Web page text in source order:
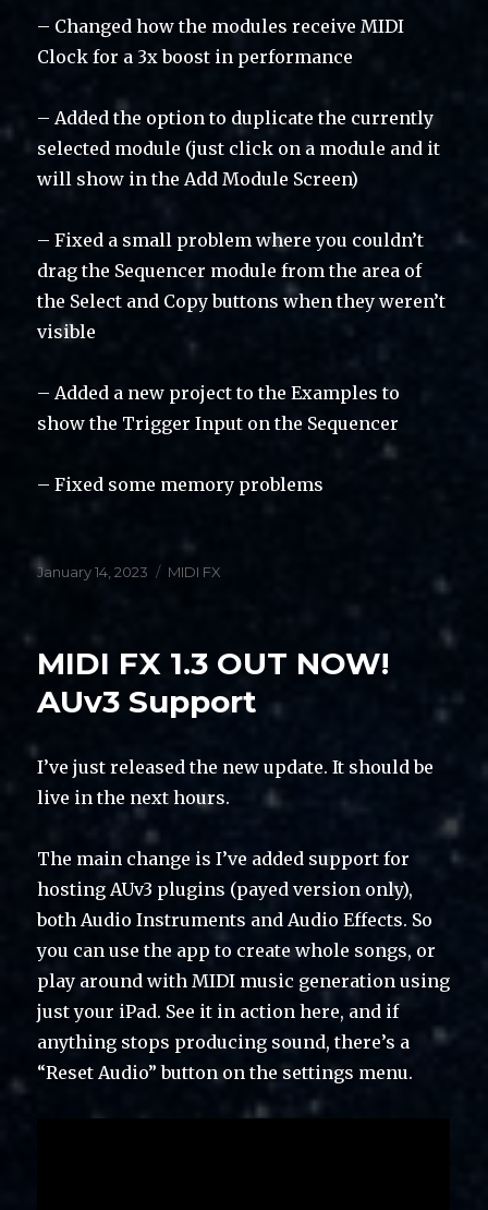
– Changed how the modules receive MIDI
Clock for a 3x boost in performance
– Added the option to duplicate the currently
selected module (just click on a module and it
will show in the Add Module Screen)
– Fixed a small problem where you couldn’t
drag the Sequencer module from the area of
the Select and Copy buttons when they weren’t
visible
– Added a new project to the Examples to
show the Trigger Input on the Sequencer
– Fixed some memory problems
Posted
January 14, 2023 Categories
MIDI FX
MIDI FX 1.3 OUT NOW!
AUv3 Support
I’ve just released the new update. It should be
live in the next hours.
The main change is I’ve added support for
hosting AUv3 plugins (payed version only),
both Audio Instruments and Audio Effects. So
you can use the app to create whole songs, or
play around with MIDI music generation using
just your iPad. See it in action here, and if
anything stops producing sound, there’s a
“Reset Audio” button on the settings menu.